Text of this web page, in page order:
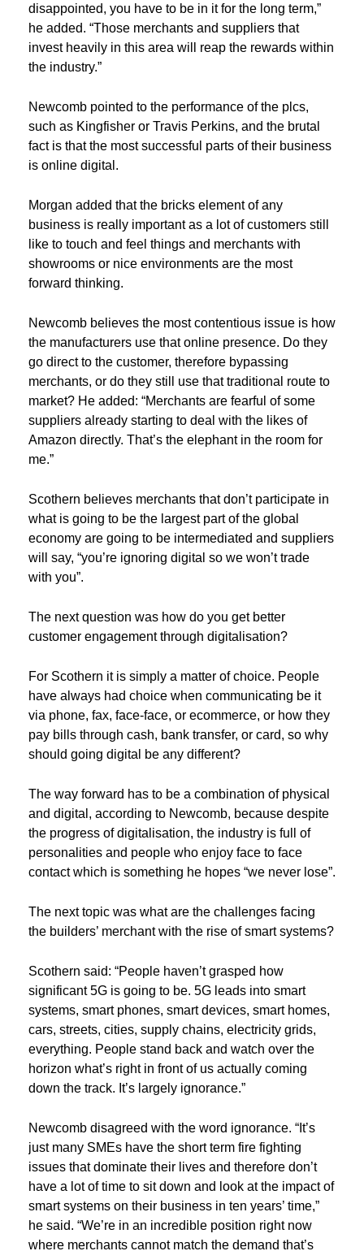
disappointed, you have to be in it for the long term,”
he added. “Those merchants and suppliers that
invest heavily in this area will reap the rewards within
the industry.”
Newcomb pointed to the performance of the plcs,
such as Kingfisher or Travis Perkins, and the brutal
fact is that the most successful parts of their business
is online digital.
Morgan added that the bricks element of any
business is really important as a lot of customers still
like to touch and feel things and merchants with
showrooms or nice environments are the most
forward thinking.
Newcomb believes the most contentious issue is how
the manufacturers use that online presence. Do they
go direct to the customer, therefore bypassing
merchants, or do they still use that traditional route to
market? He added: “Merchants are fearful of some
suppliers already starting to deal with the likes of
Amazon directly. That’s the elephant in the room for
me.”
Scothern believes merchants that don’t participate in
what is going to be the largest part of the global
economy are going to be intermediated and suppliers
will say, “you’re ignoring digital so we won’t trade
with you”.
The next question was how do you get better
customer engagement through digitalisation?
For Scothern it is simply a matter of choice. People
have always had choice when communicating be it
via phone, fax, face-face, or ecommerce, or how they
pay bills through cash, bank transfer, or card, so why
should going digital be any different?
The way forward has to be a combination of physical
and digital, according to Newcomb, because despite
the progress of digitalisation, the industry is full of
personalities and people who enjoy face to face
contact which is something he hopes “we never lose”.
The next topic was what are the challenges facing
the builders’ merchant with the rise of smart systems?
Scothern said: “People haven’t grasped how
significant 5G is going to be. 5G leads into smart
systems, smart phones, smart devices, smart homes,
cars, streets, cities, supply chains, electricity grids,
everything. People stand back and watch over the
horizon what’s right in front of us actually coming
down the track. It’s largely ignorance.”
Newcomb disagreed with the word ignorance. “It’s
just many SMEs have the short term fire fighting
issues that dominate their lives and therefore don’t
have a lot of time to sit down and look at the impact of
smart systems on their business in ten years’ time,”
he said. “We’re in an incredible position right now
where merchants cannot match the demand that’s